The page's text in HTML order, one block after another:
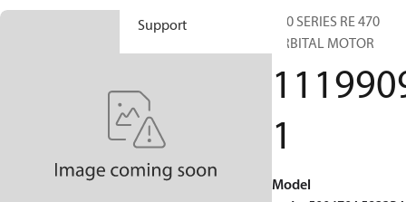
Support
500 SERIES RE 470
ORBITAL MOTOR
1
Model